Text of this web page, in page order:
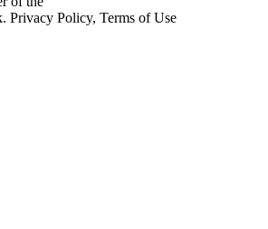
Privacy Policy, Terms of Use